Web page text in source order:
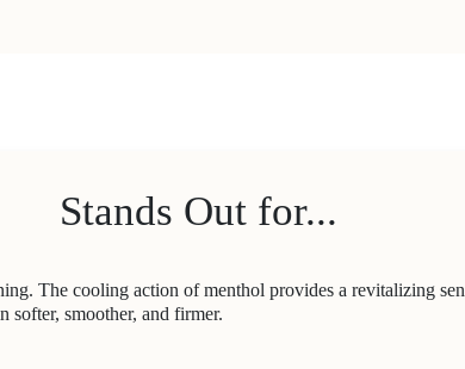
Stands Out for...
The cooling action of menthol provides a revitalizing
softer, smoother, and firmer.